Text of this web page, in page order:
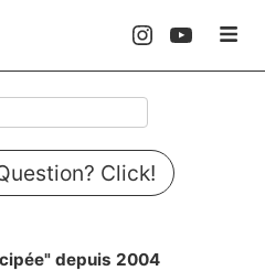
Click!
depuis 2004